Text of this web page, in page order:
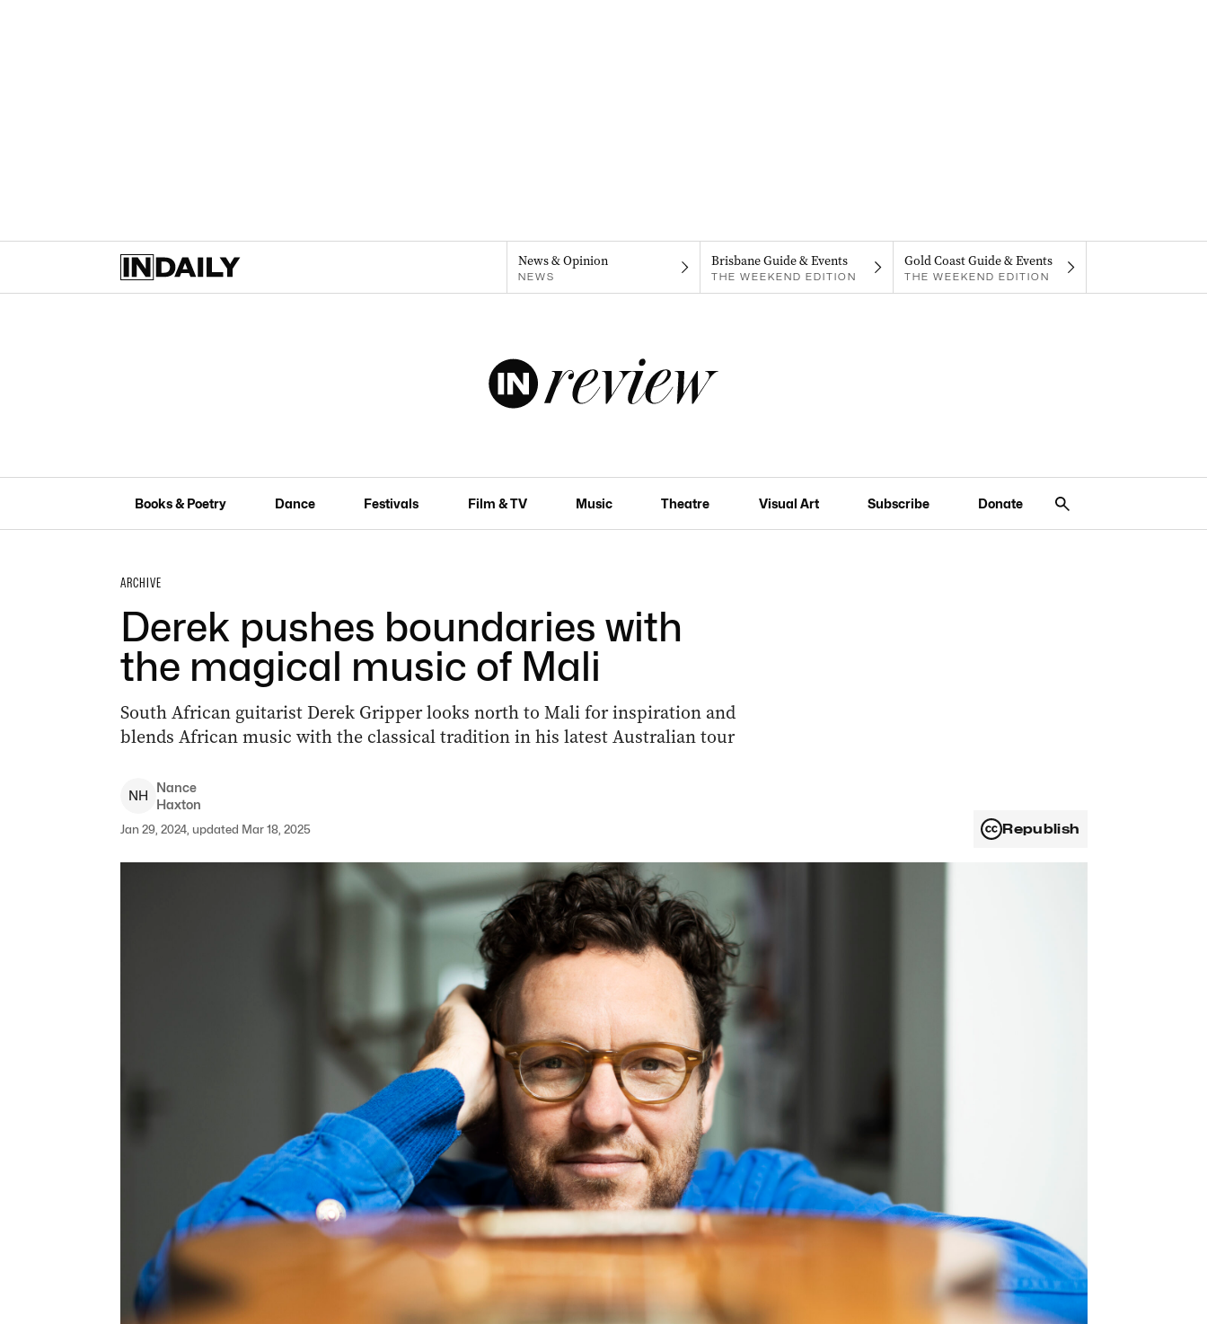
News & Opinion
NEWS
Brisbane Guide & Events
THE WEEKEND EDITION
Gold Coast Guide & Events
THE WEEKEND EDITION
Books & Poetry Dance Festivals Film & TV Music Theatre Visual Art Subscribe Donate
ARCHIVE
Derek pushes boundaries with
the magical music of Mali
South African guitarist Derek Gripper looks north to Mali for inspiration and
blends African music with the classical tradition in his latest Australian tour
NH
Nance
Haxton
Jan 29, 2024, updated Mar 18, 2025 Republish